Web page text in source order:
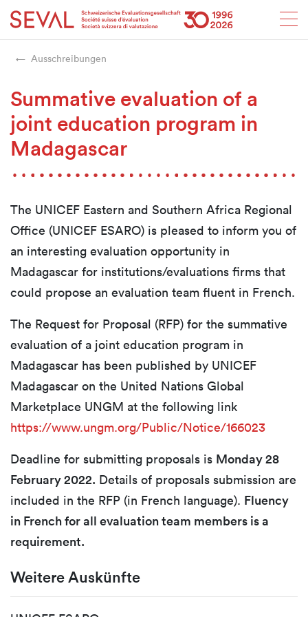
Startseite
Weiter zur Hauptnavigation
Weiter zum Inhalt
Weiter zur Kontaktseite
Weiter zur Sitemap
Weiter zur Suche
Weiter zum Login SEVAL
Ausschreibungen
Summative evaluation of a
joint education program in
Madagascar
The UNICEF Eastern and Southern Africa Regional
Office (UNICEF ESARO) is pleased to inform you of
an interesting evaluation opportunity in
Madagascar for institutions/evaluations firms that
could propose an evaluation team fluent in French.
The Request for Proposal (RFP) for the summative
evaluation of a joint education program in
Madagascar has been published by UNICEF
Madagascar on the United Nations Global
Marketplace UNGM at the following link
https://www.ungm.org/Public/Notice/166023
Deadline for submitting proposals is Monday 28
February 2022. Details of proposals submission are
included in the RFP (in French language). Fluency
in French for all evaluation team members is a
requirement.
Weitere Auskünfte